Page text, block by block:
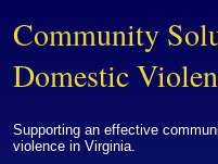
Community
Domestic
Supporting an effective
violence in Virginia.